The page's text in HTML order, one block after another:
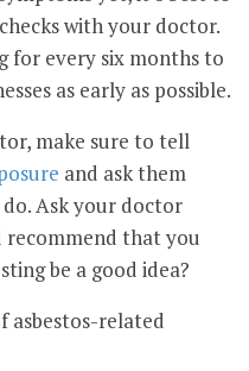
with your doctor.
for every six months to
as early as possible.
make sure to tell
and ask them
Ask your doctor
that you
be a good idea?
asbestos-related